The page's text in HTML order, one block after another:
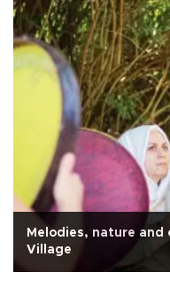
Melodies, nature
Village